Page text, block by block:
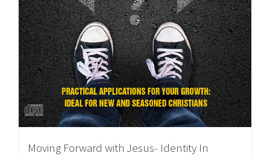
Moving Forward with Jesus- Identity In